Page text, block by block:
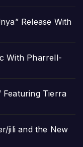
Release With
With Pharrell-
Featuring Tierra
jili and the New